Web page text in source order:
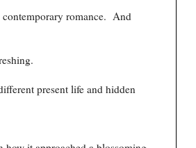
contemporary romance. And
present life and hidden